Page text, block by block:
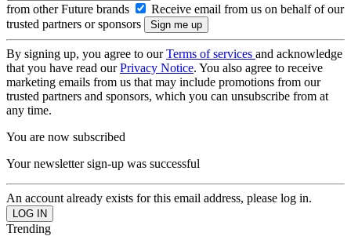
from other Future brands
Receive email from us on behalf of our
trusted partners or sponsors
By signing up, you agree to ourTerms of services and acknowledge
that you have read ourPrivacy Notice. You also agree to receive
marketing emails from us that may include promotions from our
trusted partners and sponsors, which you can unsubscribe from at
any time.
You are now subscribed
Your newsletter sign-up was successful
An account already exists for this email address, please log in.
Trending